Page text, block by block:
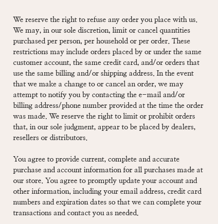
We reserve the right to refuse any order you place with us.
We may, in our sole discretion, limit or cancel quantities
purchased per person, per household or per order. These
restrictions may include orders placed by or under the same
customer account, the same credit card, and/or orders that
use the same billing and/or shipping address. In the event
that we make a change to or cancel an order, we may
attempt to notify you by contacting the e-mail and/or
billing address/phone number provided at the time the order
was made. We reserve the right to limit or prohibit orders
that, in our sole judgment, appear to be placed by dealers,
resellers or distributors.
You agree to provide current, complete and accurate
purchase and account information for all purchases made at
our store. You agree to promptly update your account and
other information, including your email address, credit card
numbers and expiration dates so that we can complete your
transactions and contact you as needed.